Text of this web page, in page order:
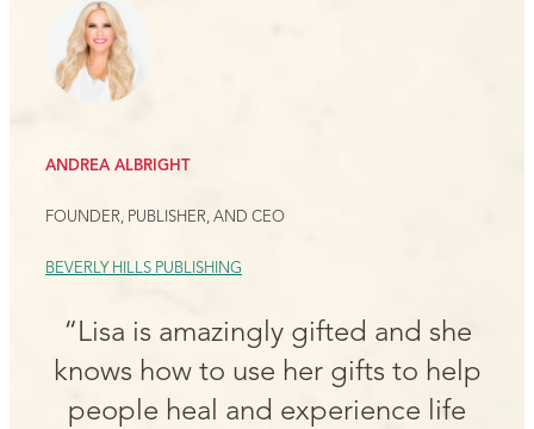
ANDREA ALBRIGHT
FOUNDER, PUBLISHER, AND CEO
BEVERLY HILLS PUBLISHING
“Lisa is amazingly gifted and she
knows how to use her gifts to help
people heal and experience life